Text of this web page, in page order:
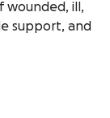
wounded, ill,
support, and